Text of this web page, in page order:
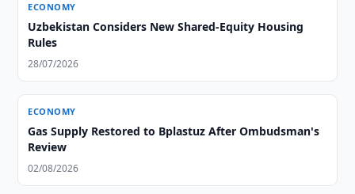
ECONOMY
Uzbekistan Considers New Shared-Equity Housing
Rules
28/07/2026
ECONOMY
Gas Supply Restored to Bplastuz After Ombudsman's
Review
02/08/2026